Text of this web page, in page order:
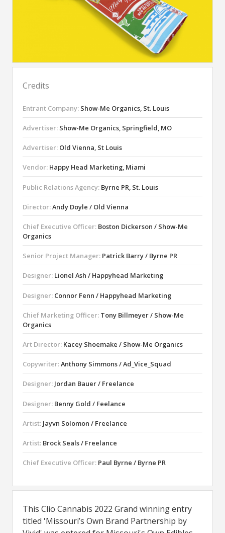
Credits
Entrant Company: Show-Me Organics, St. Louis
Advertiser: Show-Me Organics, Springfield, MO
Advertiser: Old Vienna, St Louis
Vendor: Happy Head Marketing, Miami
Public Relations Agency: Byrne PR, St. Louis
Director:Andy Doyle / Old Vienna
Chief Executive Officer: Boston Dickerson / Show-Me
Organics
Senior Project Manager: Patrick Barry / Byrne PR
Designer: Lionel Ash / Happyhead Marketing
Designer: Connor Fenn / Happyhead Marketing
Chief Marketing Officer: Tony Billmeyer / Show-Me
Organics
Art Director: Kacey Shoemake / Show-Me Organics
Copywriter:Anthony Simmons / Ad_Vice_Squad
Designer: Jordan Bauer / Freelance
Designer: Benny Gold / Feelance
Artist: Jayvn Solomon / Freelance
Artist: Brock Seals / Freelance
Chief Executive Officer: Paul Byrne / Byrne PR
This Clio Cannabis 2022 Grand winning entry
titled 'Missouri’s Own Brand Partnership by